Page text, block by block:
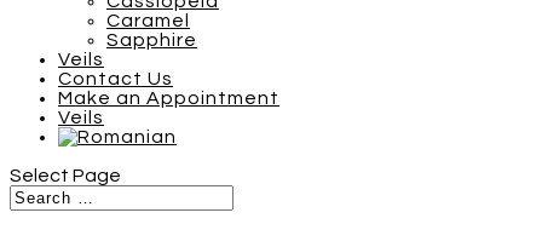
Caramel
Sapphire
Veils
Contact Us
Make an Appointment
Veils
Select Page